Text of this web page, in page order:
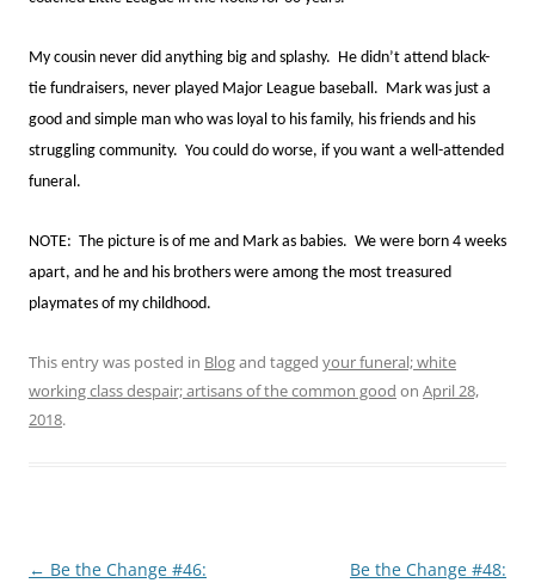
My cousin never did anything big and splashy. He didn’t attend black-
tie fundraisers, never played Major League baseball. Mark was just a
good and simple man who was loyal to his family, his friends and his
struggling community. You could do worse, if you want a well-attended
funeral.
NOTE: The picture is of me and Mark as babies. We were born 4 weeks
apart, and he and his brothers were among the most treasured
playmates of my childhood.
This entry was posted in Blogand tagged your funeral; white
working class despair; artisans of the common good on April 28,
2018.
Post
← Be the Change #46:
Be the Change #48: